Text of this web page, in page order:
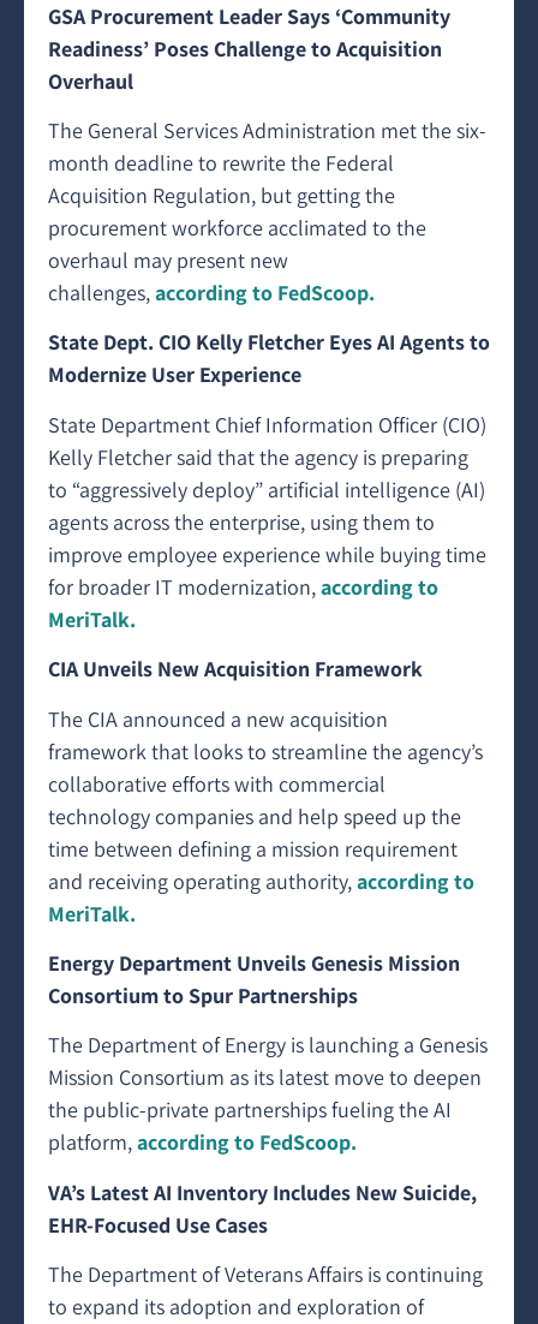
GSA Procurement Leader Says ‘Community
Readiness’ Poses Challenge to Acquisition
Overhaul
The General Services Administration met the six-
month deadline to rewrite the Federal
Acquisition Regulation, but getting the
procurement workforce acclimated to the
overhaul may present new
challenges,according to FedScoop.
State Dept. CIO Kelly Fletcher Eyes AI Agents to
Modernize User Experience
State Department Chief Information Officer (CIO)
Kelly Fletcher said that the agency is preparing
to “aggressively deploy” artificial intelligence (AI)
agents across the enterprise, using them to
improve employee experience while buying time
for broader IT modernization,according to
MeriTalk.
CIA Unveils New Acquisition Framework
The CIA announced a new acquisition
framework that looks to streamline the agency’s
collaborative efforts with commercial
technology companies and help speed up the
time between defining a mission requirement
and receiving operating authority, according to
MeriTalk.
Energy Department Unveils Genesis Mission
Consortium to Spur Partnerships
The Department of Energy is launching a Genesis
Mission Consortium as its latest move to deepen
the public-private partnerships fueling the AI
platform,according to FedScoop.
VA’s Latest AI Inventory Includes New Suicide,
EHR-Focused Use Cases
The Department of Veterans Affairs is continuing
to expand its adoption and exploration of